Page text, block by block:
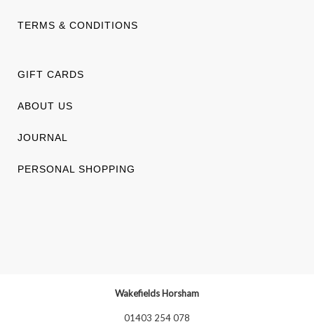
TERMS & CONDITIONS
GIFT CARDS
ABOUT US
JOURNAL
PERSONAL SHOPPING
Wakefields Horsham
01403 254 078